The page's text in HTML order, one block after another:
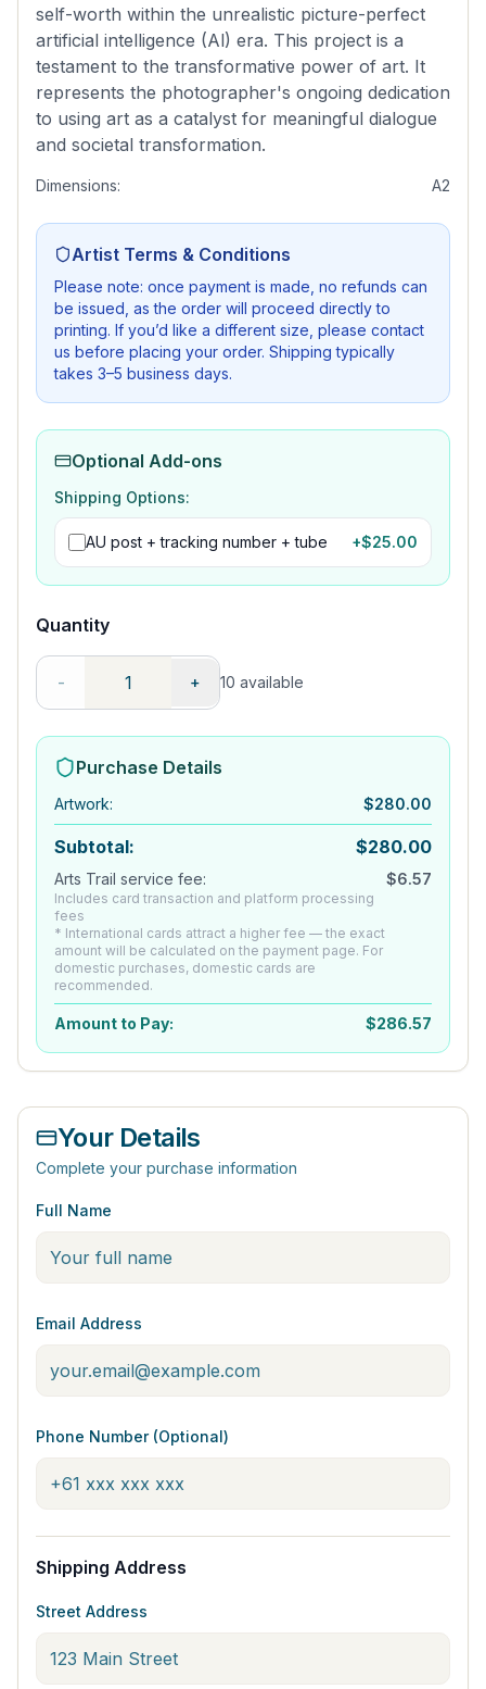
self-worth within the unrealistic picture-perfect
artificial intelligence (Al) era. This project is a
testament to the transformative power of art. It
represents the photographer's ongoing dedication
to using art as a catalyst for meaningful dialogue
and societal transformation.
Dimensions: A2
Artist Terms & Conditions
Please note: once payment is made, no refunds can
be issued, as the order will proceed directly to
printing. If you’d like a different size, please contact
us before placing your order. Shipping typically
takes 3–5 business days.
Optional Add-ons
Shipping Options:
AU post + tracking number + tube +$25.00
Quantity
- + 10 available
Purchase Details
Artwork: $280.00
Subtotal: $280.00
Arts Trail service fee:
Includes card transaction and platform processing
fees
* International cards attract a higher fee — the exact
amount will be calculated on the payment page. For
domestic purchases, domestic cards are
recommended.
$6.57
Amount to Pay: $286.57
Your Details
Complete your purchase information
Full Name
Email Address
Phone Number (Optional)
Shipping Address
Street Address